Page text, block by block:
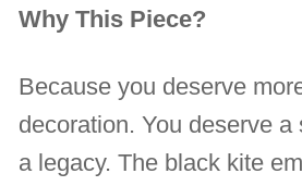
Why This Piece?
Because you deserve
decoration. You deserve a
a legacy. The black kite